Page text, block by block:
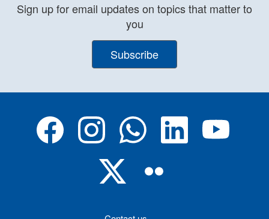
Sign up for email updates on topics that matter to
you
Subscribe